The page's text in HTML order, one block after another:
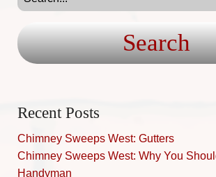
for:
Recent Posts
Chimney Sweeps West: Gutters
Chimney Sweeps West: Why You
Handyman